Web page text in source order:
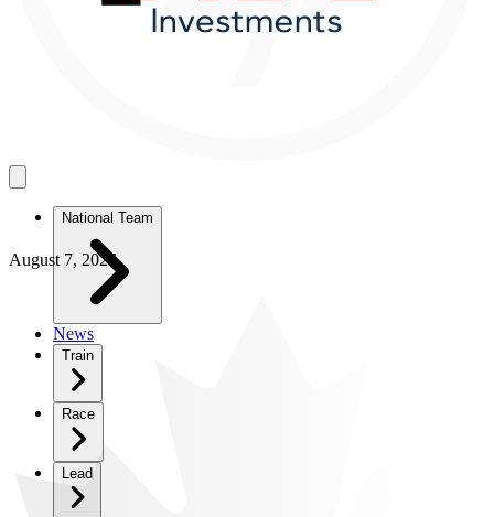
National Team
News
Train
Race
Lead
August 7, 2026